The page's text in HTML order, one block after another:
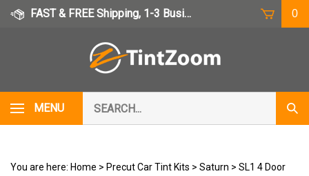
Skip
FAST & FREE Shipping, 1-3 Business Days 0
MENU
our
store.
You are here: Home > Precut Car Tint Kits > Saturn > SL1 4 Door